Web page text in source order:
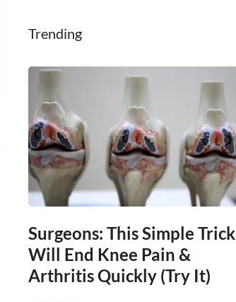
Trending
Surgeons: This Simple Trick
Will End Knee Pain &
Arthritis Quickly (Try It)